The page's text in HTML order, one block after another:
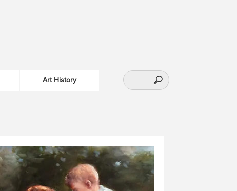
Art History